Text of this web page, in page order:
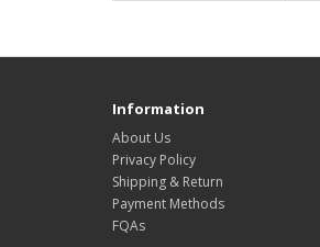
Information
About Us
Privacy Policy
Shipping & Return
Payment Methods
FQAs